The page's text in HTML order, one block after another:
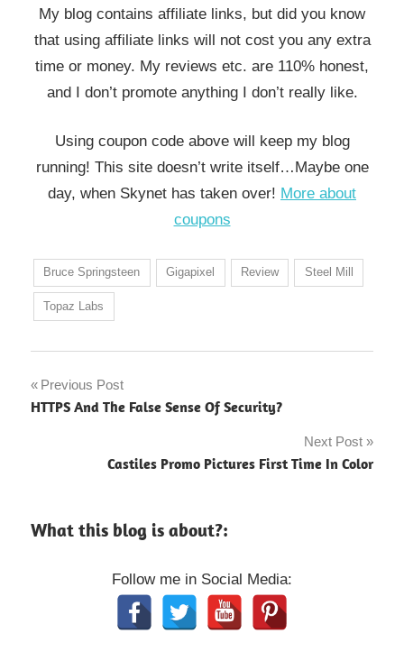
My blog contains affiliate links, but did you know
that using affiliate links will not cost you any extra
time or money. My reviews etc. are 110% honest,
and I don’t promote anything I don’t really like.
Using coupon code above will keep my blog
running! This site doesn’t write itself…Maybe one
day, when Skynet has taken over! More about
coupons
Bruce Springsteen Gigapixel Review Steel Mill
Topaz Labs
Post
Previous Post
HTTPS And The False Sense Of Security?
Next Post
Castiles Promo Pictures First Time In Color
What this blog is about?:
Follow me in Social Media: